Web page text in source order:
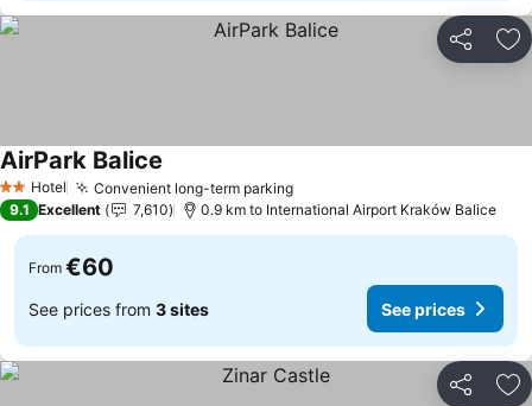
Share
2 StarsHotel Convenient long-term parkingSee prices
AirPark Balice
9.1 Excellent 7,610 0.9 km to International Airport Kraków Balice
From €60
See prices from 3 sites See prices
Share